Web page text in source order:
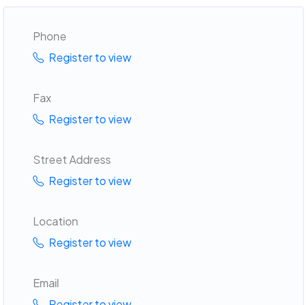
Phone
Register to view
Fax
Register to view
Street Address
Register to view
Location
Register to view
Email